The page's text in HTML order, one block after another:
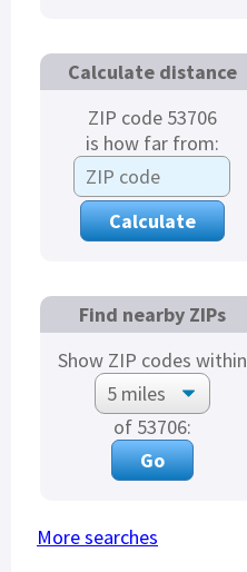
Calculate distance
ZIP code 53706
is how far from:
Find nearby ZIPs
Show ZIP codes within
of 53706:
More searches